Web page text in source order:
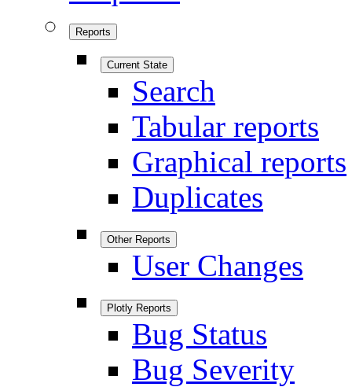
Reports
Current State
Search
Tabular reports
Graphical reports
Duplicates
Other Reports
User Changes
Plotly Reports
Bug Status
Bug Severity